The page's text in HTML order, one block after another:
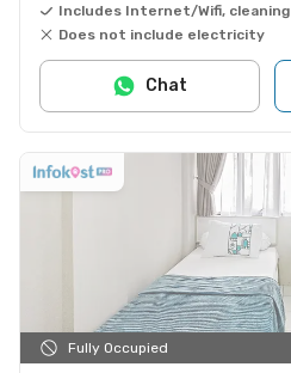
Includes Internet/Wifi, cleaning
Does not include electricity
Chat
Fully Occupied